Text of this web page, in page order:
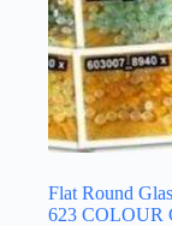
Flat Round
623 COLOUR